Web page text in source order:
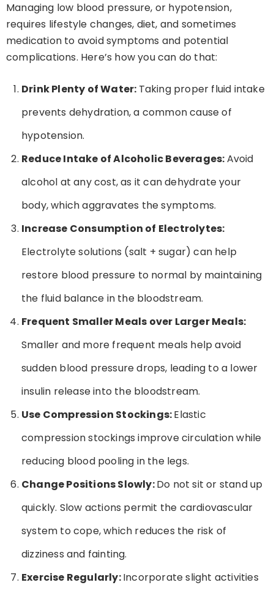
Managing low blood pressure, or hypotension,
requires lifestyle changes, diet, and sometimes
medication to avoid symptoms and potential
complications. Here’s how you can do that:
Drink Plenty of Water: Taking proper fluid intake
prevents dehydration, a common cause of
hypotension.
Reduce Intake of Alcoholic Beverages:Avoid
alcohol at any cost, as it can dehydrate your
body, which aggravates the symptoms.
Increase Consumption of Electrolytes:
Electrolyte solutions (salt + sugar) can help
restore blood pressure to normal by maintaining
the fluid balance in the bloodstream.
Frequent Smaller Meals over Larger Meals:
Smaller and more frequent meals help avoid
sudden blood pressure drops, leading to a lower
insulin release into the bloodstream.
Use Compression Stockings:Elastic
compression stockings improve circulation while
reducing blood pooling in the legs.
Change Positions Slowly:Do not sit or stand up
quickly. Slow actions permit the cardiovascular
system to cope, which reduces the risk of
dizziness and fainting.
Exercise Regularly:Incorporate slight activities